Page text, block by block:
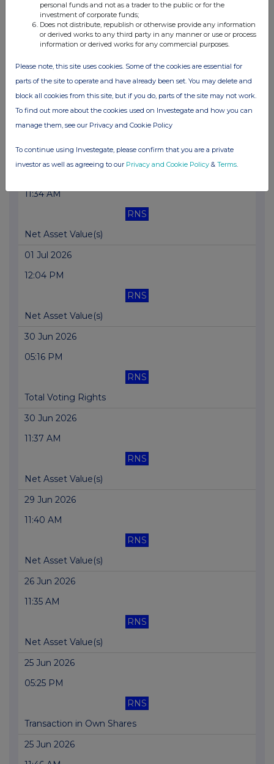
06 Jul 2026
11:22 AM
Net Asset Value(s)
03 Jul 2026
11:54 AM
Net Asset Value(s)
11:34 AM
RNS
Net Asset Value(s)
01 Jul 2026
12:04 PM
RNS
Net Asset Value(s)
30 Jun 2026
05:16 PM
RNS
Total Voting Rights
30 Jun 2026
11:37 AM
RNS
Net Asset Value(s)
29 Jun 2026
11:40 AM
RNS
Net Asset Value(s)
26 Jun 2026
11:35 AM
RNS
Net Asset Value(s)
25 Jun 2026
05:25 PM
RNS
Transaction in Own Shares
25 Jun 2026
personal funds and not as a trader to the public or for the
investment of corporate funds;
Does not distribute, republish or otherwise provide any information
or derived works to any third party in any manner or use or process
information or derived works for any commercial purposes.
Please note, this site uses cookies. Some of the cookies are essential for
parts of the site to operate and have already been set. You may delete and
block all cookies from this site, but if you do, parts of the site may not work.
To find out more about the cookies used on Investegate and how you can
manage them, see our Privacy and Cookie Policy
To continue using Investegate, please confirm that you are a private
investor as well as agreeing to our Privacy and Cookie Policy & Terms.